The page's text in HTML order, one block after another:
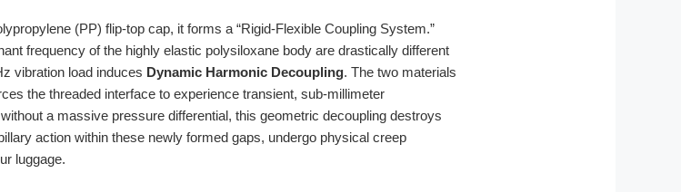
(PP) flip-top cap, it forms a “Rigid-Flexible Coupling System.”
frequency of the highly elastic polysiloxane body are drastically different
vibration load induces Dynamic Harmonic Decoupling. The two materials
the threaded interface to experience transient, sub-millimeter
a massive pressure differential, this geometric decoupling destroys
action within these newly formed gaps, undergo physical creep
luggage.